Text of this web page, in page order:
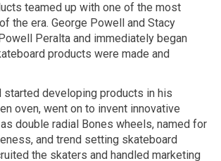
teamed up with one of the most
the era. George Powell and Stacy
Peralta and immediately began
products were made and
started developing products in his
oven, went on to invent innovative
double radial Bones wheels, named for
and trend setting skateboard
the skaters and handled marketing